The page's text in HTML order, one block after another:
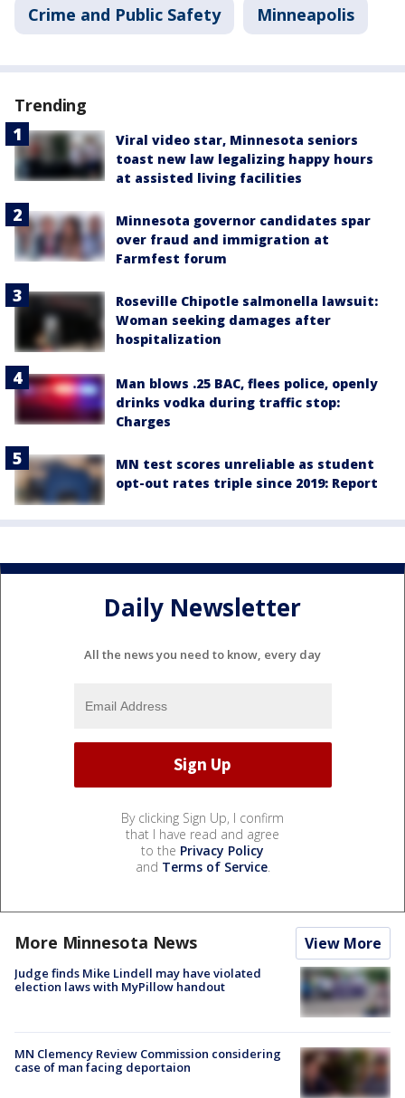
Crime and Public Safety Minneapolis
Trending
Viral video star, Minnesota seniors
toast new law legalizing happy hours
at assisted living facilities
Minnesota governor candidates spar
over fraud and immigration at
Farmfest forum
Roseville Chipotle salmonella lawsuit:
Woman seeking damages after
hospitalization
Man blows .25 BAC, flees police, openly
drinks vodka during traffic stop:
Charges
MN test scores unreliable as student
opt-out rates triple since 2019: Report
Daily Newsletter
All the news you need to know, every day
By clicking Sign Up, I confirm
that I have read and agree
to the Privacy Policy
and Terms of Service.
More Minnesota News View More
Judge finds Mike Lindell may have violated
election laws with MyPillow handout
MN Clemency Review Commission considering
case of man facing deportaion